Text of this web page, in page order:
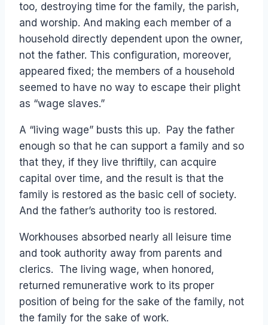
too, destroying time for the family, the parish,
and worship. And making each member of a
household directly dependent upon the owner,
not the father. This configuration, moreover,
appeared fixed; the members of a household
seemed to have no way to escape their plight
as “wage slaves.”
A “living wage” busts this up. Pay the father
enough so that he can support a family and so
that they, if they live thriftily, can acquire
capital over time, and the result is that the
family is restored as the basic cell of society.
And the father’s authority too is restored.
Workhouses absorbed nearly all leisure time
and took authority away from parents and
clerics. The living wage, when honored,
returned remunerative work to its proper
position of being for the sake of the family, not
the family for the sake of work.